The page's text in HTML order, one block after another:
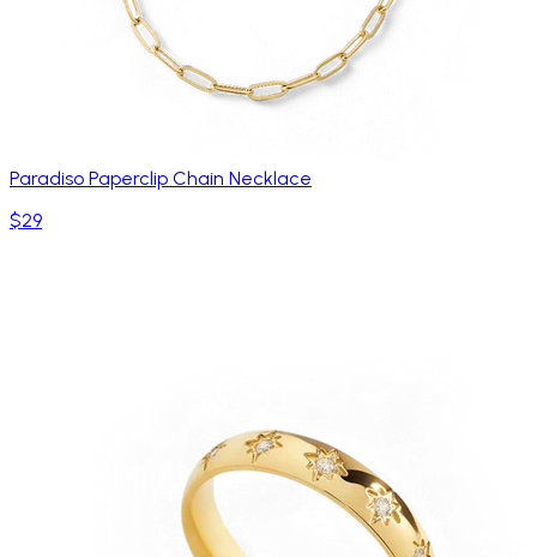
Paradiso Paperclip Chain Necklace
$29